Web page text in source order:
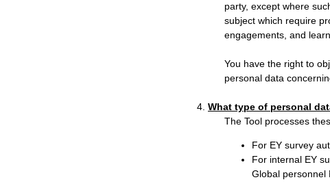
party, except where
subject which require
engagements, and
You have the right to
personal data
4. What type of personal
The Tool processes
For EY survey
For internal EY
Global personnel